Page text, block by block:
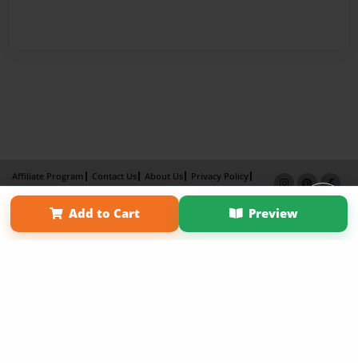
Add to Cart Preview
Affiliate Program Contact Us About Us
Privacy Policy
Term of Use
Why Bookemon